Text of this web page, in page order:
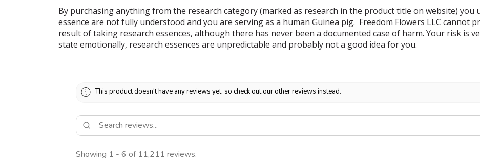
By purchasing anything from the research category (marked as research in the product title on website)
essence are not fully understood and you are serving as a human Guinea pig. Freedom Flowers LLC cannot
result of taking research essences, although there has never been a documented case of harm. Your risk is
state emotionally, research essences are unpredictable and probably not a good idea for you.
This product doesn't have any reviews yet, so check out our other reviews instead.
Showing 1 - 6 of 11,211 reviews.